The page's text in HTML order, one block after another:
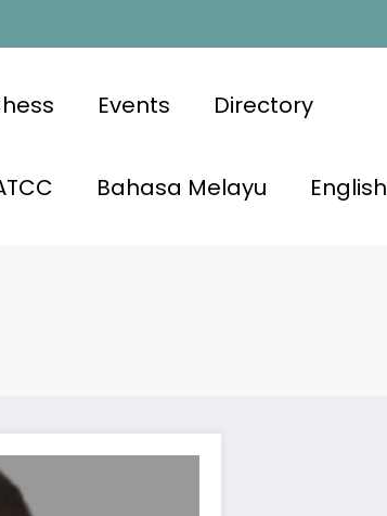
Events Directory
Bahasa Melayu English